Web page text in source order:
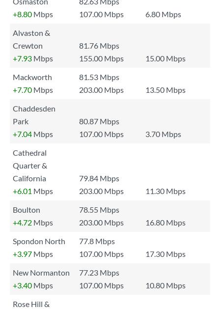
+8.80 Mbps 107.00 Mbps
6.80 Mbps
Alvaston &
Crewton
81.76 Mbps
+7.93 Mbps 155.00 Mbps
15.00 Mbps
Mackworth
81.53 Mbps
+7.70 Mbps 203.00 Mbps
13.50 Mbps
Chaddesden
Park
80.87 Mbps
+7.04 Mbps 107.00 Mbps
3.70 Mbps
Cathedral
Quarter &
California
79.84 Mbps
+6.01 Mbps 203.00 Mbps
11.30 Mbps
Boulton
78.55 Mbps
+4.72 Mbps 203.00 Mbps
16.80 Mbps
Spondon North
77.8 Mbps
+3.97 Mbps 107.00 Mbps
17.30 Mbps
New Normanton
77.23 Mbps
+3.40 Mbps 107.00 Mbps
10.80 Mbps
Rose Hill &